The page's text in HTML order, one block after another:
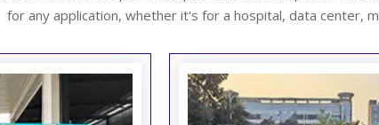
for any application, whether it's for a hospital, data center,